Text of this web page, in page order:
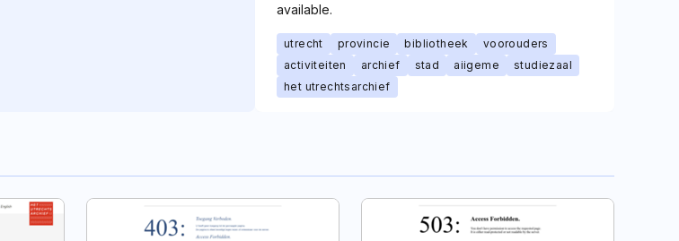
available.
utrecht provincie bibliotheek
voorouders
activiteiten
archief stad aiigeme
studiezaal
het utrechtsarchief